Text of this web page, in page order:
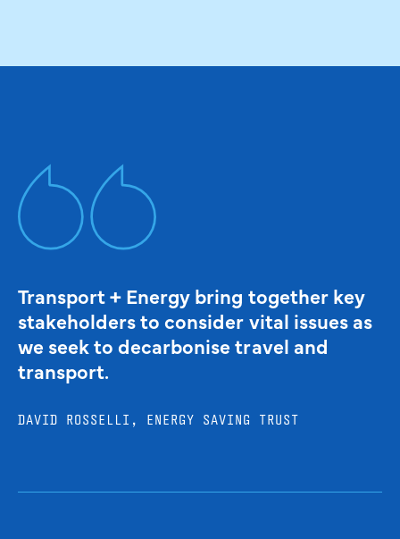
Transport + Energy bring together key
stakeholders to consider vital issues as
we seek to decarbonise travel and
transport.
DAVID ROSSELLI, ENERGY SAVING TRUST